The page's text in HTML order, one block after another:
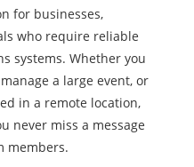
for businesses,
who require reliable
systems. Whether you
a large event, or
in a remote location,
never miss a message
members.